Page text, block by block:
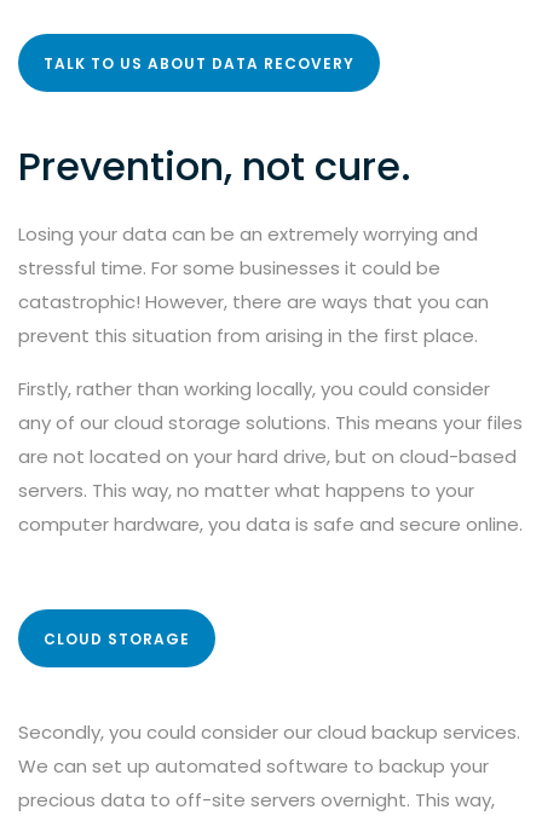
TALK TO US ABOUT DATA RECOVERY
Prevention, not cure.
Losing your data can be an extremely worrying and
stressful time. For some businesses it could be
catastrophic! However, there are ways that you can
prevent this situation from arising in the first place.
Firstly, rather than working locally, you could consider
any of our cloud storage solutions. This means your files
are not located on your hard drive, but on cloud-based
servers. This way, no matter what happens to your
computer hardware, you data is safe and secure online.
CLOUD STORAGE
Secondly, you could consider our cloud backup services.
We can set up automated software to backup your
precious data to off-site servers overnight. This way,